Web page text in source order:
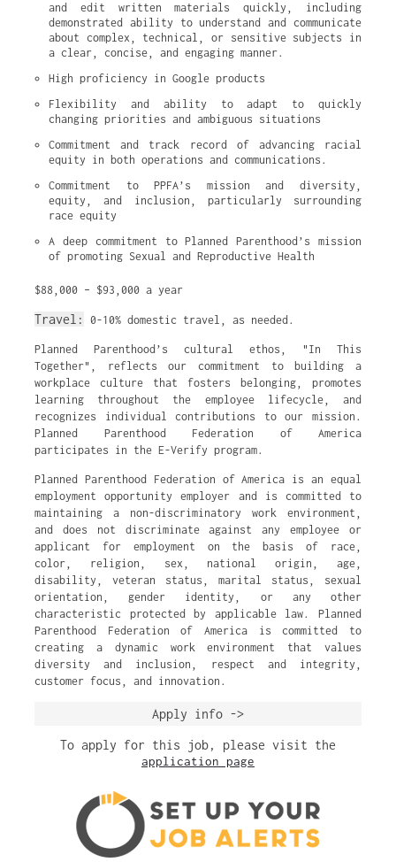
and edit written materials quickly, including
demonstrated ability to understand and communicate
about complex, technical, or sensitive subjects in
a clear, concise, and engaging manner.
High proficiency in Google products
Flexibility and ability to adapt to quickly
changing priorities and ambiguous situations
Commitment and track record of advancing racial
equity in both operations and communications.
Commitment to PPFA’s mission and diversity,
equity, and inclusion, particularly surrounding
race equity
A deep commitment to Planned Parenthood’s mission
of promoting Sexual and Reproductive Health
$88,000 – $93,000 a year
Travel: 0-10% domestic travel, as needed.
Planned Parenthood’s cultural ethos, "In This
Together", reflects our commitment to building a
workplace culture that fosters belonging, promotes
learning throughout the employee lifecycle, and
recognizes individual contributions to our mission.
Planned Parenthood Federation of America
participates in the E-Verify program.
Planned Parenthood Federation of America is an equal
employment opportunity employer and is committed to
maintaining a non-discriminatory work environment,
and does not discriminate against any employee or
applicant for employment on the basis of race,
color, religion, sex, national origin, age,
disability, veteran status, marital status, sexual
orientation, gender identity, or any other
characteristic protected by applicable law. Planned
Parenthood Federation of America is committed to
creating a dynamic work environment that values
diversity and inclusion, respect and integrity,
customer focus, and innovation.
Apply info ->
To apply for this job, please visit the
application page